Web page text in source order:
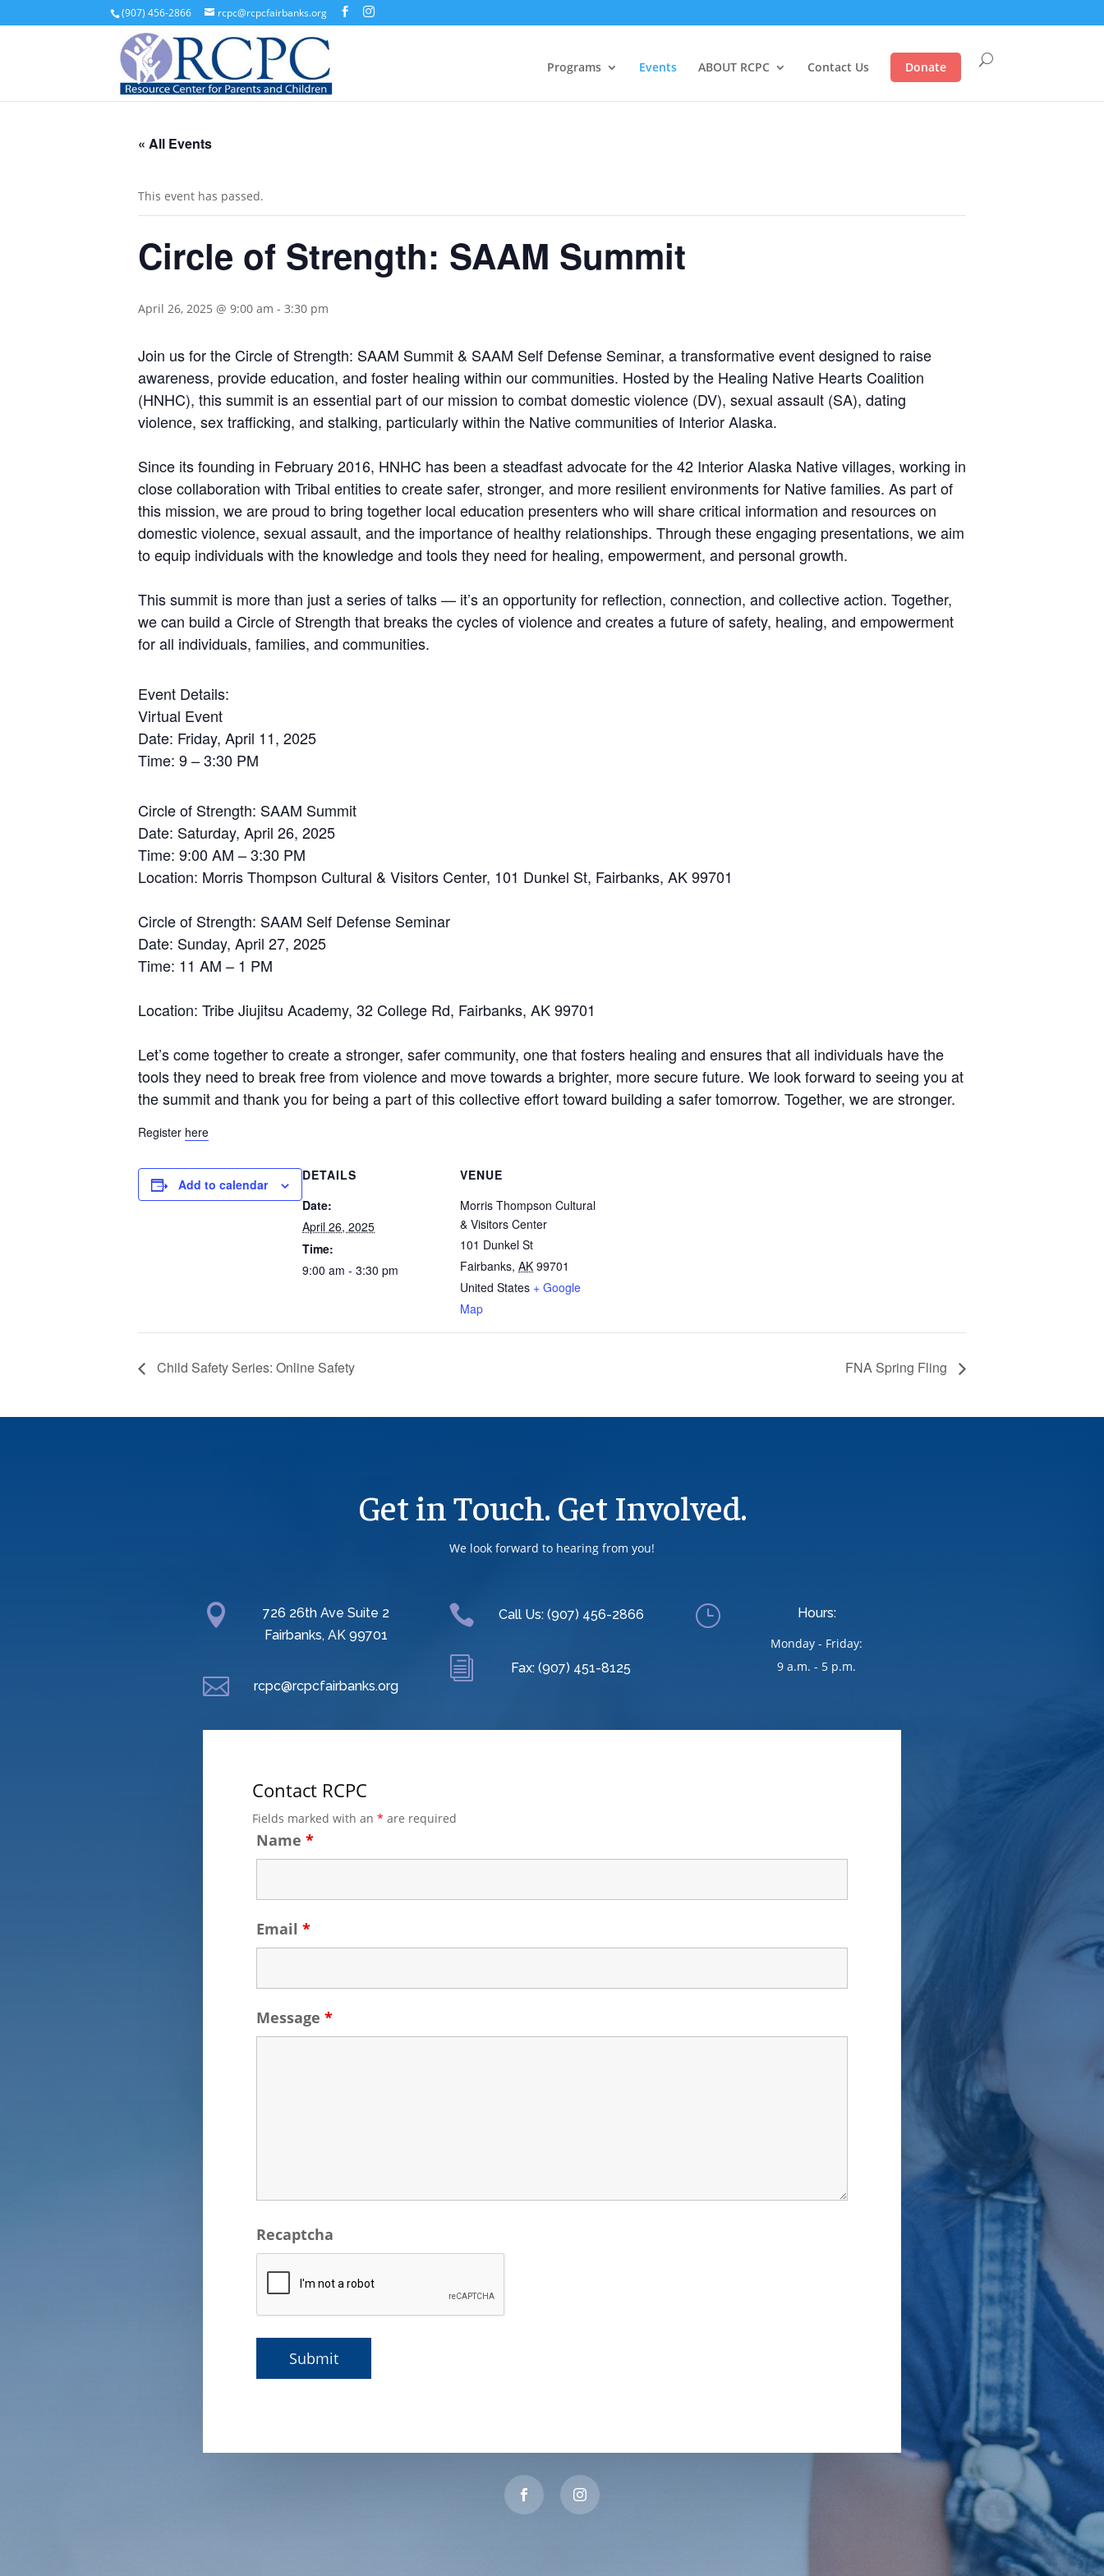
(907) 456-2866 rcpc@rcpcfairbanks.org
Programs Events ABOUT RCPC Contact Us Donate
« All Events
This event has passed.
Circle of Strength: SAAM Summit
April 26, 2025 @ 9:00 am - 3:30 pm
Join us for the Circle of Strength: SAAM Summit & SAAM Self Defense Seminar, a transformative event designed to raise
awareness, provide education, and foster healing within our communities. Hosted by the Healing Native Hearts Coalition
(HNHC), this summit is an essential part of our mission to combat domestic violence (DV), sexual assault (SA), dating
violence, sex trafficking, and stalking, particularly within the Native communities of Interior Alaska.
Since its founding in February 2016, HNHC has been a steadfast advocate for the 42 Interior Alaska Native villages, working in
close collaboration with Tribal entities to create safer, stronger, and more resilient environments for Native families. As part of
this mission, we are proud to bring together local education presenters who will share critical information and resources on
domestic violence, sexual assault, and the importance of healthy relationships. Through these engaging presentations, we aim
to equip individuals with the knowledge and tools they need for healing, empowerment, and personal growth.
This summit is more than just a series of talks — it’s an opportunity for reflection, connection, and collective action. Together,
we can build a Circle of Strength that breaks the cycles of violence and creates a future of safety, healing, and empowerment
for all individuals, families, and communities.
Event Details:
Virtual Event
Date: Friday, April 11, 2025
Time: 9 – 3:30 PM
Circle of Strength: SAAM Summit
Date: Saturday, April 26, 2025
Time: 9:00 AM – 3:30 PM
Location: Morris Thompson Cultural & Visitors Center, 101 Dunkel St, Fairbanks, AK 99701
Circle of Strength: SAAM Self Defense Seminar
Date: Sunday, April 27, 2025
Time: 11 AM – 1 PM
Location: Tribe Jiujitsu Academy, 32 College Rd, Fairbanks, AK 99701
Let’s come together to create a stronger, safer community, one that fosters healing and ensures that all individuals have the
tools they need to break free from violence and move towards a brighter, more secure future. We look forward to seeing you at
the summit and thank you for being a part of this collective effort toward building a safer tomorrow. Together, we are stronger.
Register here
Add to calendar
DETAILS
Date:
April 26, 2025
Time:
9:00 am - 3:30 pm
VENUE
Morris Thompson Cultural
& Visitors Center
101 Dunkel St
Fairbanks, AK 99701
United States + Google
Map
Child Safety Series: Online Safety FNA Spring Fling
Get in Touch. Get Involved.
We look forward to hearing from you!

726 26th Ave Suite 2
Fairbanks, AK 99701
 rcpc@rcpcfairbanks.org
 Call Us: (907) 456-2866
i Fax: (907) 451-8125
}
Hours:
Monday - Friday:
9 a.m. - 5 p.m.
Contact RCPC
Fields marked with an * are required
Name *
Email *
Message *
Recaptcha